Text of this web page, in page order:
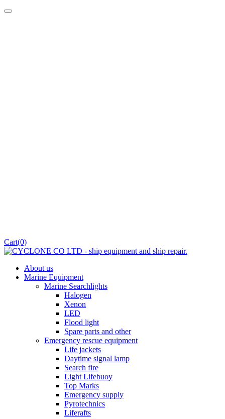
Cart(0)
About us
Marine Equipment
Marine Searchlights
Halogen
Xenon
LED
Flood light
Spare parts and other
Emergency rescue equipment
Life jackets
Daytime signal lamp
Search fire
Light Lifebuoy
Top Marks
Emergency supply
Pyrotechnics
Liferafts